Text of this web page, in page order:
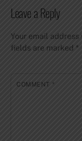
Leave a Reply
Your email
fields are marked *
COMMENT *